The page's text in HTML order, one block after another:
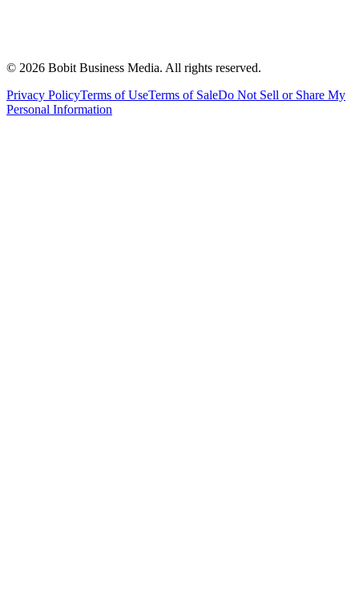
© 2026 Bobit Business Media. All rights reserved.
Privacy PolicyTerms of UseTerms of SaleDo Not Sell or Share My
Personal Information